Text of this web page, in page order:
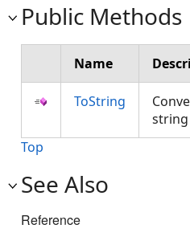
Public Methods
Name
ToString
Top
See Also
Reference